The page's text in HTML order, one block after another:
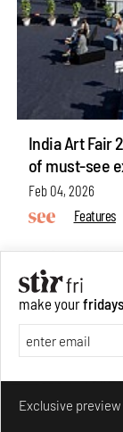
India Art Fair
of must-see
Feb 04, 2026
Features
make your
Exclusive
Make your